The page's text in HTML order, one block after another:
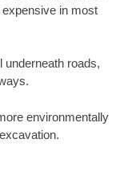
in most
underneath roads,
environmentally